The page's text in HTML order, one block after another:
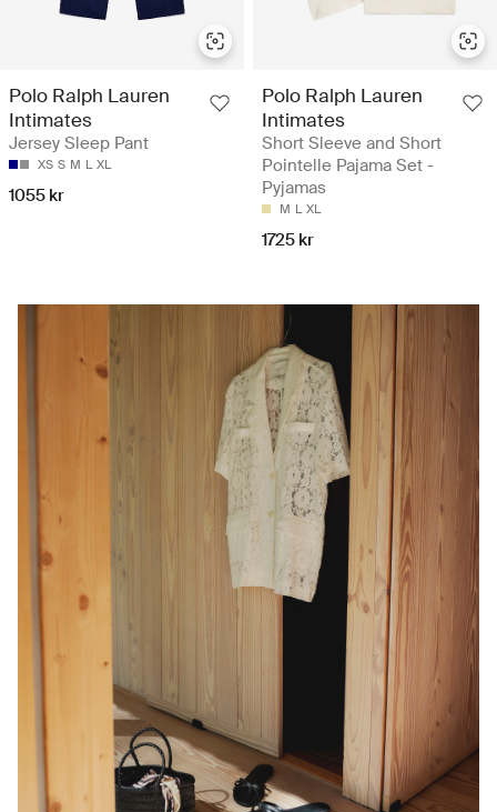
Polo Ralph Lauren
Intimates
Jersey Sleep Pant
XS S M L XL
1055 kr
Polo Ralph Lauren
Intimates
Short Sleeve and Short
Pointelle Pajama Set -
Pyjamas
M L XL
1725 kr